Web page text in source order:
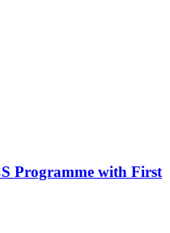
Programme with First